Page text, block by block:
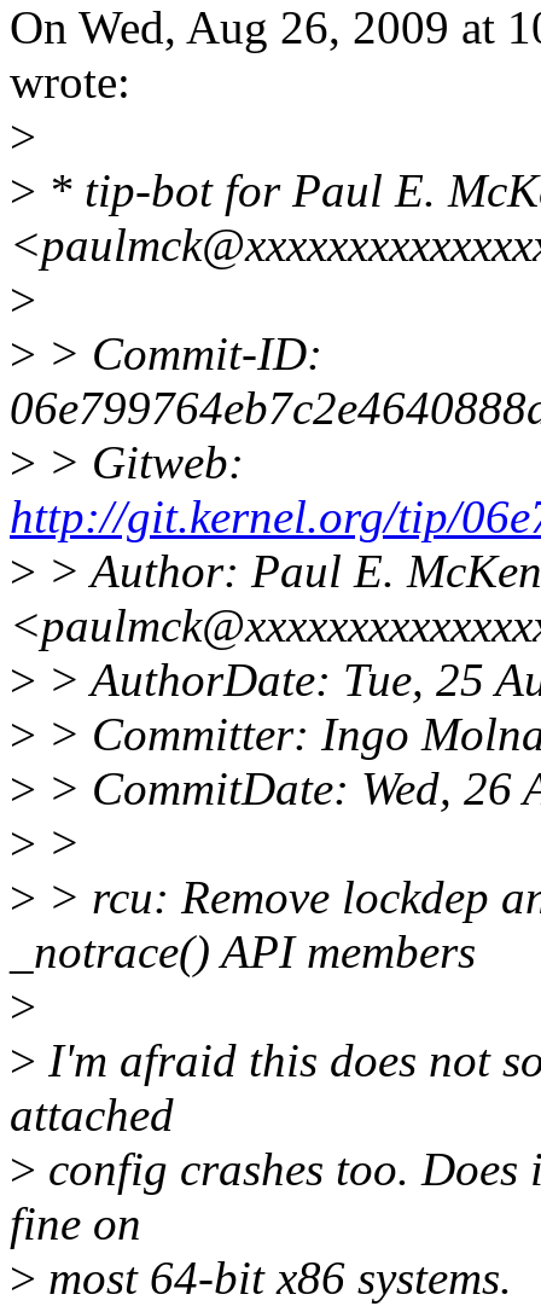
On Wed, Aug 26, 2009 at
wrote:
>
> * tip-bot for Paul E.
>
> > Commit-ID:
> > Gitweb:
http://git.kernel.org/tip/
> > Author: Paul E.
> > AuthorDate: Tue, 25
> > Committer: Ingo
> > CommitDate: Wed,
> >
> > rcu: Remove lockdep
_notrace() API members
>
> I'm afraid this does not
attached
> config crashes too.
fine on
> most 64-bit x86 systems.